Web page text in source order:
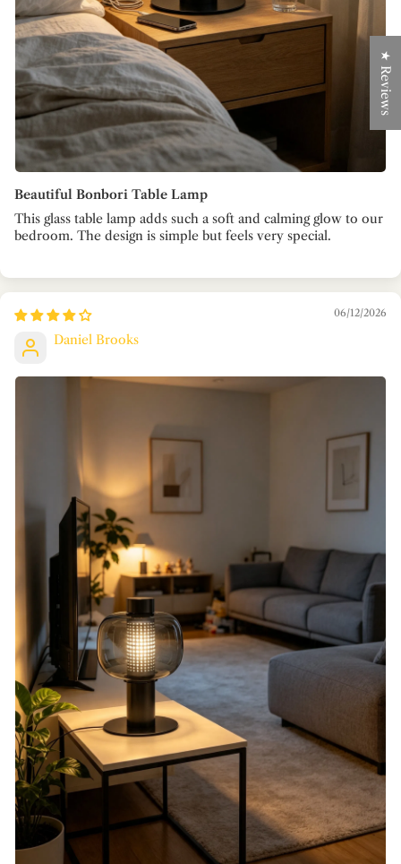
Beautiful Bonbori Table Lamp
This glass table lamp adds such a soft and calming glow to our
bedroom. The design is simple but feels very special.
06/12/2026
Daniel Brooks
★ Reviews